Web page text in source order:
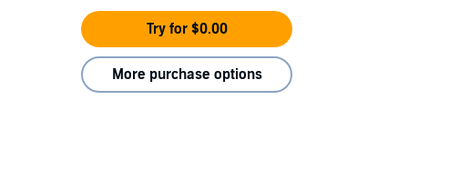
Try for $0.00
More purchase options